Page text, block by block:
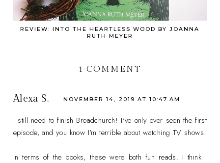
REVIEW: INTO THE HEARTLESS WOOD BY JOANNA
RUTH MEYER
1 COMMENT
Alexa S. NOVEMBER 14, 2019 AT 10:47 AM
I still need to finish Broadchurch! I've only ever seen the first
episode, and you know I'm terrible about watching TV shows.
In terms of the books, these were both fun reads. I think I